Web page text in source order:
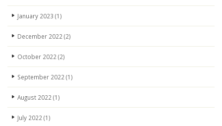
January 2023 (1)
December 2022 (2)
October 2022 (2)
September 2022 (1)
August 2022 (1)
July 2022 (1)